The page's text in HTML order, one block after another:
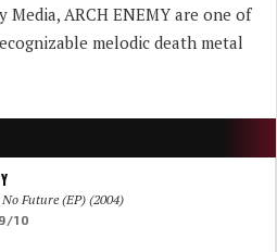
Media, ARCH ENEMY are one of
melodic death metal
No Future (EP) (2004)
9/10